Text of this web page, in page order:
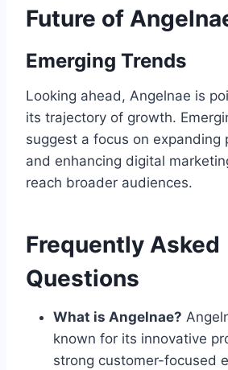
Future of
Emerging Trends
Looking ahead, Angelnae is
its trajectory of growth.
suggest a focus on expanding
and enhancing digital
reach broader audiences.
Frequently Asked
Questions
What is Angelnae?
known for its innovative
strong customer-focused